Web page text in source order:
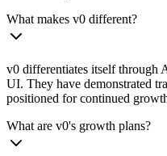
What makes v0 different?
v0 differentiates itself through
UI. They have demonstrated
positioned for continued
What are v0's growth plans?